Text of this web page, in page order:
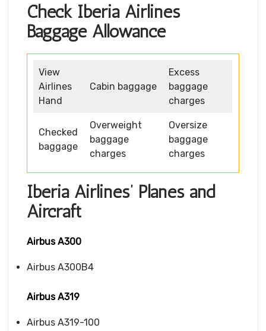
Check Iberia Airlines
Baggage Allowance
View
Airlines
Hand
Cabin baggage
Excess
baggage
charges
Checked
baggage
Overweight
baggage
charges
Oversize
baggage
charges
Iberia Airlines’ Planes and
Aircraft
Airbus A300
Airbus A300B4
Airbus A319
Airbus A319-100